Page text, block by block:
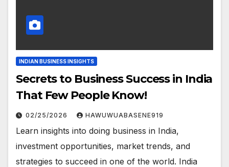
INDIAN BUSINESS INSIGHTS
Secrets to Business Success in India
That Few People Know!
02/25/2026 HAWUWUABASENE919
Learn insights into doing business in India,
investment opportunities, market trends, and
strategies to succeed in one of the world. India